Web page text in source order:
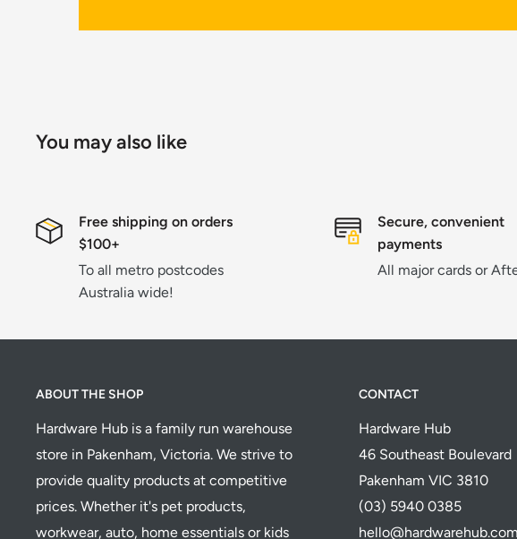
You may also like
Free shipping on orders
$100+
To all metro postcodes
Australia wide!
Secure, convenient
payments
All major cards or
ABOUT THE SHOP
Hardware Hub is a family run warehouse
store in Pakenham, Victoria. We strive to
provide quality products at competitive
prices. Whether it's pet products,
workwear, auto, home essentials or kids
CONTACT
Hardware Hub
46 Southeast Boulevard
Pakenham VIC 3810
(03) 5940 0385